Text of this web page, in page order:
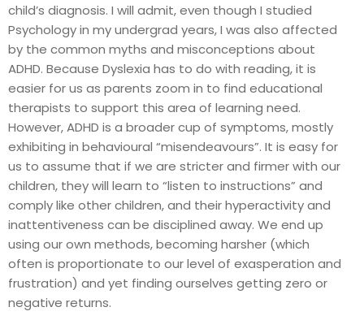
child’s diagnosis. I will admit, even though I studied
Psychology in my undergrad years, I was also affected
by the common myths and misconceptions about
ADHD. Because Dyslexia has to do with reading, it is
easier for us as parents zoom in to find educational
therapists to support this area of learning need.
However, ADHD is a broader cup of symptoms, mostly
exhibiting in behavioural “misendeavours”. It is easy for
us to assume that if we are stricter and firmer with our
children, they will learn to “listen to instructions” and
comply like other children, and their hyperactivity and
inattentiveness can be disciplined away. We end up
using our own methods, becoming harsher (which
often is proportionate to our level of exasperation and
frustration) and yet finding ourselves getting zero or
negative returns.